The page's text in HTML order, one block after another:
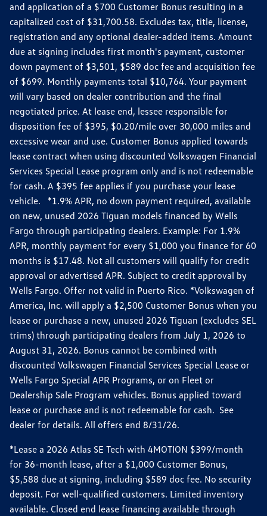
and application of a $700 Customer Bonus resulting in a
capitalized cost of $31,700.58. Excludes tax, title, license,
registration and any optional dealer-added items. Amount
due at signing includes first month's payment, customer
down payment of $3,501, $589 doc fee and acquisition fee
of $699. Monthly payments total $10,764. Your payment
will vary based on dealer contribution and the final
negotiated price. At lease end, lessee responsible for
disposition fee of $395, $0.20/mile over 30,000 miles and
excessive wear and use. Customer Bonus applied towards
lease contract when using discounted Volkswagen Financial
Services Special Lease program only and is not redeemable
for cash. A $395 fee applies if you purchase your lease
vehicle. *1.9% APR, no down payment required, available
on new, unused 2026 Tiguan models financed by Wells
Fargo through participating dealers. Example: For 1.9%
APR, monthly payment for every $1,000 you finance for 60
months is $17.48. Not all customers will qualify for credit
approval or advertised APR. Subject to credit approval by
Wells Fargo. Offer not valid in Puerto Rico. *Volkswagen of
America, Inc. will apply a $2,500 Customer Bonus when you
lease or purchase a new, unused 2026 Tiguan (excludes SEL
trims) through participating dealers from July 1, 2026 to
August 31, 2026. Bonus cannot be combined with
discounted Volkswagen Financial Services Special Lease or
Wells Fargo Special APR Programs, or on Fleet or
Dealership Sale Program vehicles. Bonus applied toward
lease or purchase and is not redeemable for cash. See
dealer for details. All offers end 8/31/26.
*Lease a 2026 Atlas SE Tech with 4MOTION $399/month
for 36-month lease, after a $1,000 Customer Bonus,
$5,588 due at signing, including $589 doc fee. No security
deposit. For well-qualified customers. Limited inventory
available. Closed end lease financing available through